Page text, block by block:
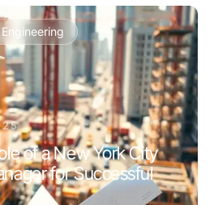
of a New York City
for Successful